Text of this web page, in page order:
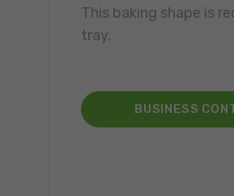
This baking shape is
tray.
BUSINESS